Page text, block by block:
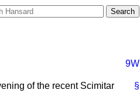
9W
§
of the recent Scimitar